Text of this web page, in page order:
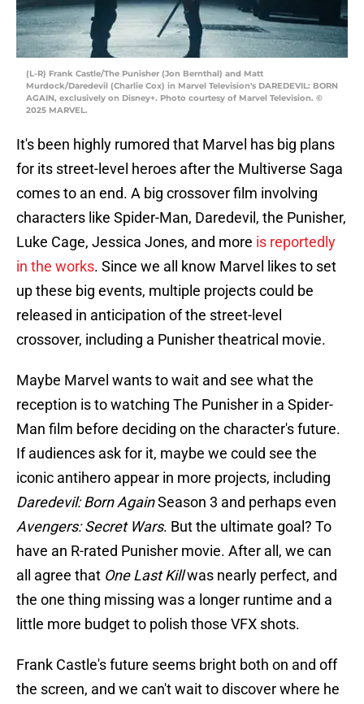
(L-R) Frank Castle/The Punisher (Jon Bernthal) and Matt
Murdock/Daredevil (Charlie Cox) in Marvel Television's DAREDEVIL: BORN
AGAIN, exclusively on Disney+. Photo courtesy of Marvel Television. ©
2025 MARVEL.
It's been highly rumored that Marvel has big plans
for its street-level heroes after the Multiverse Saga
comes to an end. A big crossover film involving
characters like Spider-Man, Daredevil, the Punisher,
Luke Cage, Jessica Jones, and more is reportedly
in the works. Since we all know Marvel likes to set
up these big events, multiple projects could be
released in anticipation of the street-level
crossover, including a Punisher theatrical movie.
Maybe Marvel wants to wait and see what the
reception is to watching The Punisher in a Spider-
Man film before deciding on the character's future.
If audiences ask for it, maybe we could see the
iconic antihero appear in more projects, including
Daredevil: Born AgainSeason 3 and perhaps even
Avengers: Secret Wars. But the ultimate goal? To
have an R-rated Punisher movie. After all, we can
all agree that One Last Killwas nearly perfect, and
the one thing missing was a longer runtime and a
little more budget to polish those VFX shots.
Frank Castle's future seems bright both on and off
the screen, and we can't wait to discover where he